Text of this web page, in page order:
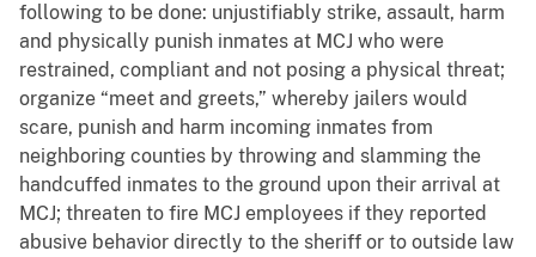
following to be done: unjustifiably strike, assault, harm
and physically punish inmates at MCJ who were
restrained, compliant and not posing a physical threat;
organize “meet and greets,” whereby jailers would
scare, punish and harm incoming inmates from
neighboring counties by throwing and slamming the
handcuffed inmates to the ground upon their arrival at
MCJ; threaten to fire MCJ employees if they reported
abusive behavior directly to the sheriff or to outside law